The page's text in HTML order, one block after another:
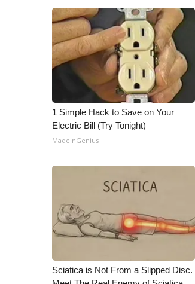
1 Simple Hack to Save on Your
Electric Bill (Try Tonight)
MadeInGenius
Sciatica is Not From a Slipped Disc.